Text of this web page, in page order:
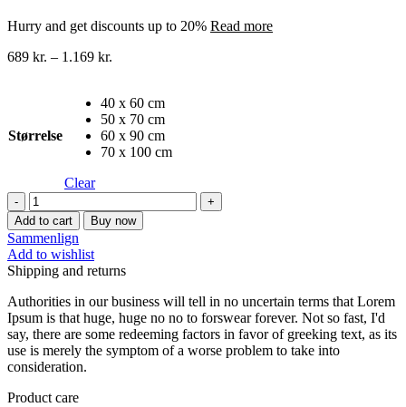
Hurry and get discounts up to 20% Read more
689 kr. – 1.169 kr.
Størrelse
40 x 60 cm
50 x 70 cm
60 x 90 cm
70 x 100 cm
Clear
Oliemaleri
lærredstryk
20
quantity
Add to cart Buy now
Sammenlign
Add to wishlist
Shipping and returns
Authorities in our business will tell in no uncertain terms that Lorem
Ipsum is that huge, huge no no to forswear forever. Not so fast, I'd
say, there are some redeeming factors in favor of greeking text, as its
use is merely the symptom of a worse problem to take into
consideration.
Product care